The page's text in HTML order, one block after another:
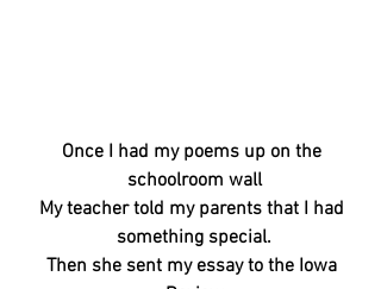
Once I had my poems up on the
schoolroom wall
My teacher told my parents that I had
something special.
Then she sent my essay to the Iowa